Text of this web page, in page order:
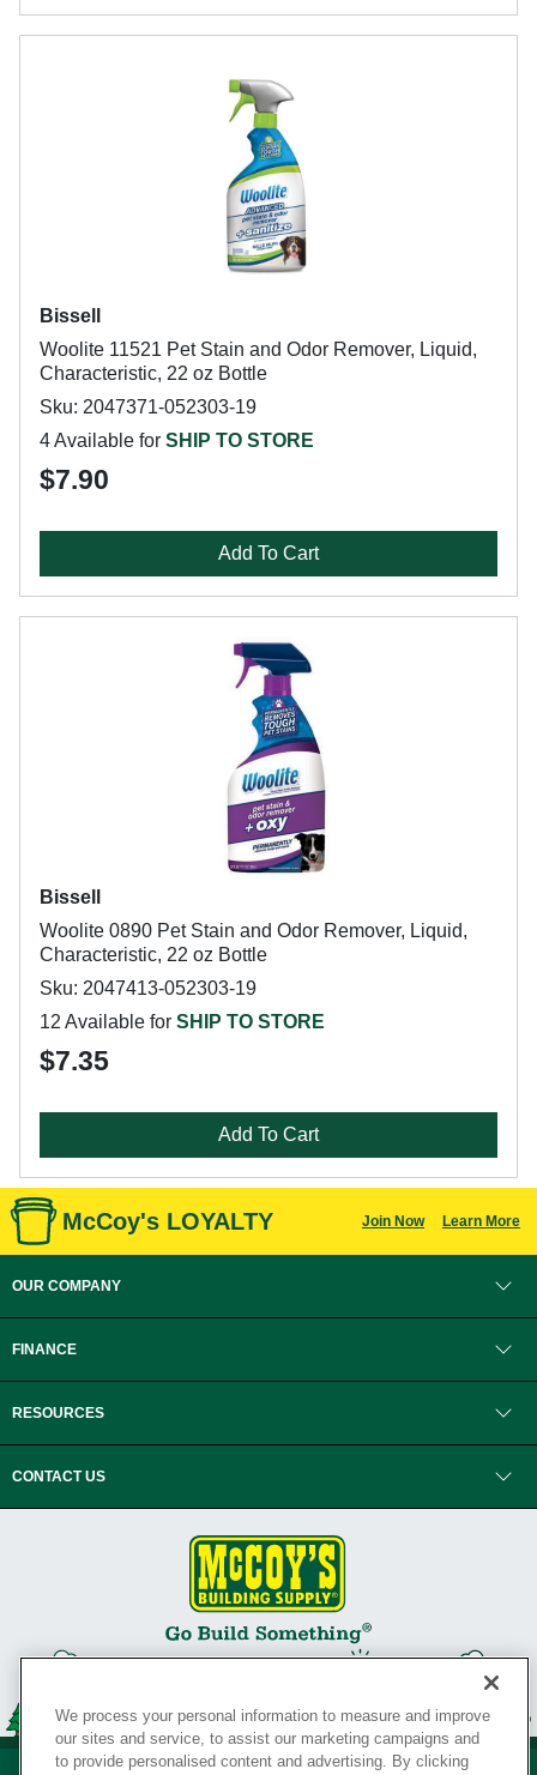
Bissell
Woolite 11521 Pet Stain and Odor Remover, Liquid,
Characteristic, 22 oz Bottle
Sku: 2047371-052303-19
4 Available for SHIP TO STORE
$7.90
Add To Cart
Bissell
Woolite 0890 Pet Stain and Odor Remover, Liquid,
Characteristic, 22 oz Bottle
Sku: 2047413-052303-19
12 Available for SHIP TO STORE
$7.35
Add To Cart
McCoy's LOYALTY Join Now Learn More
OUR COMPANY
FINANCE
RESOURCES
CONTACT US
We process your personal information to measure and improve
our sites and service, to assist our marketing campaigns and
to provide personalised content and advertising. By clicking